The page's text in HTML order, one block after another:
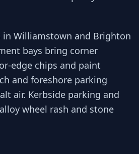
Williamstown and Brighton
bays bring corner
edge chips and paint
and foreshore parking
air. Kerbside parking and
wheel rash and stone